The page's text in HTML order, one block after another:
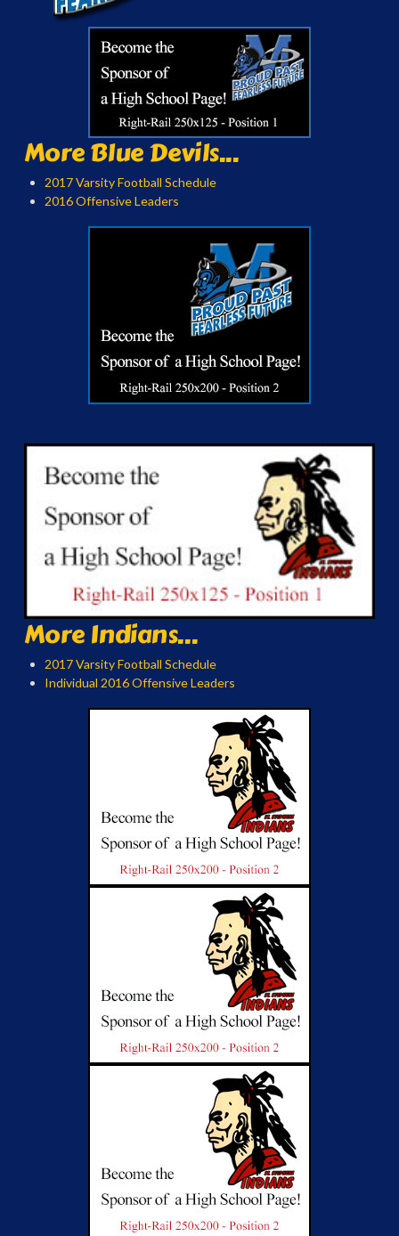
More Blue Devils...
2017 Varsity Football Schedule
2016 Offensive Leaders
More Indians...
2017 Varsity Football Schedule
Individual 2016 Offensive Leaders